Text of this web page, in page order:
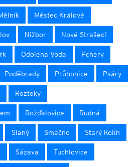
Městec Králové
Nižbor Nové Strašecí
Odolena Voda Pchery
Poděbrady Průhonice Psáry
Roztoky
Rožďalovice Rudná
Slaný Smečno Starý Kolín
Sázava Tuchlovice